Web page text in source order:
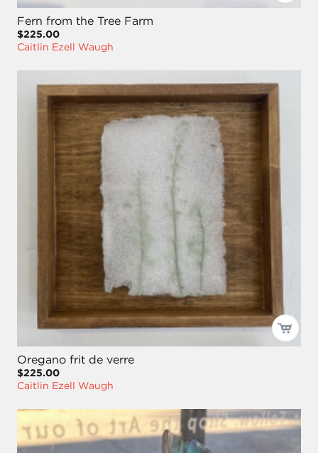
Fern from the Tree Farm
$225.00
Caitlin Ezell Waugh
Oregano frit de verre
$225.00
Caitlin Ezell Waugh